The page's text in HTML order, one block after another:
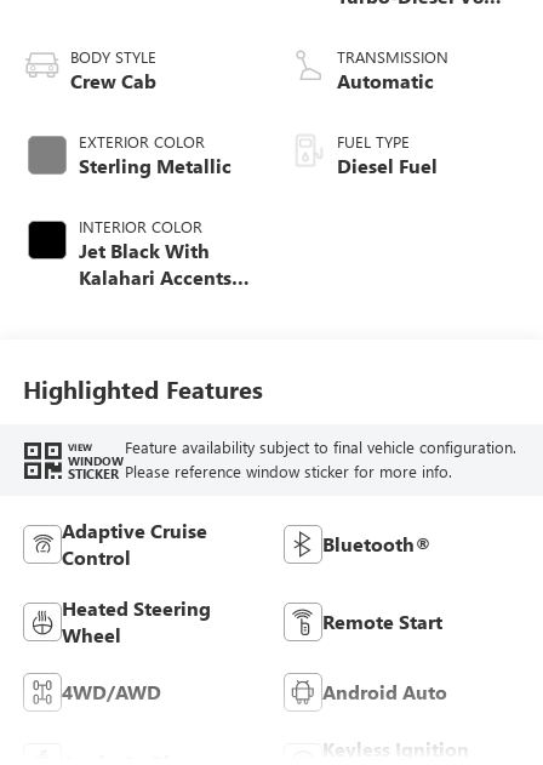
BODY STYLE
Crew Cab
EXTERIOR COLOR
Sterling Metallic
INTERIOR COLOR
Jet Black With
Kalahari Accents,
TRANSMISSION
Automatic
FUEL TYPE
Diesel Fuel
Highlighted Features
VIEW
WINDOW
STICKER
Feature availability subject to final vehicle configuration.
Please reference window sticker for more info.
Adaptive Cruise
Control
Bluetooth®
Heated Steering
Wheel
Remote Start
4WD/AWD Android Auto
Keyless Ignition